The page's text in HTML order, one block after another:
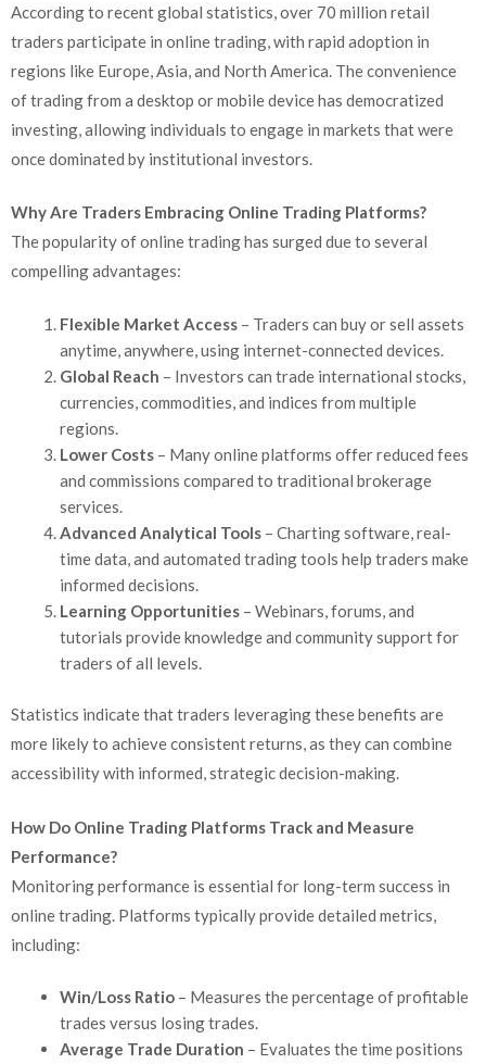
According to recent global statistics, over 70 million retail
traders participate in online trading, with rapid adoption in
regions like Europe, Asia, and North America. The convenience
of trading from a desktop or mobile device has democratized
investing, allowing individuals to engage in markets that were
once dominated by institutional investors.
Why Are Traders Embracing Online Trading Platforms?
The popularity of online trading has surged due to several
compelling advantages:
Flexible Market Access – Traders can buy or sell assets
anytime, anywhere, using internet-connected devices.
Global Reach – Investors can trade international stocks,
currencies, commodities, and indices from multiple
regions.
Lower Costs – Many online platforms offer reduced fees
and commissions compared to traditional brokerage
services.
Advanced Analytical Tools – Charting software, real-
time data, and automated trading tools help traders make
informed decisions.
Learning Opportunities – Webinars, forums, and
tutorials provide knowledge and community support for
traders of all levels.
Statistics indicate that traders leveraging these benefits are
more likely to achieve consistent returns, as they can combine
accessibility with informed, strategic decision-making.
How Do Online Trading Platforms Track and Measure
Performance?
Monitoring performance is essential for long-term success in
online trading. Platforms typically provide detailed metrics,
including:
Win/Loss Ratio – Measures the percentage of profitable
trades versus losing trades.
Average Trade Duration – Evaluates the time positions